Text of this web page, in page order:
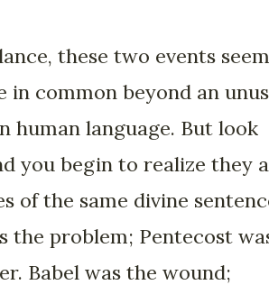
these two events
in common beyond an
human language. But look
you begin to realize they
of the same divine
the problem; Pentecost
Babel was the wound;